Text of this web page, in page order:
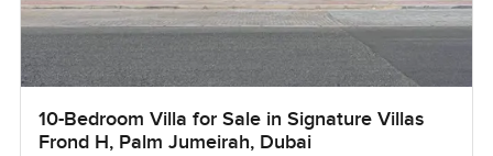
10-Bedroom Villa for Sale in Signature Villas
Frond H, Palm Jumeirah, Dubai